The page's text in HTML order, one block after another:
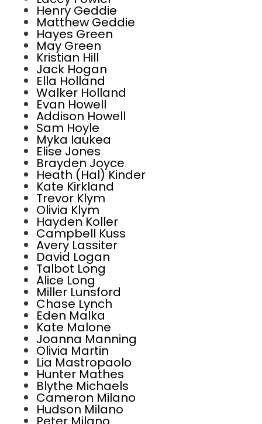
Henry Geddie
Matthew Geddie
Hayes Green
May Green
Kristian Hill
Jack Hogan
Ella Holland
Walker Holland
Evan Howell
Addison Howell
Sam Hoyle
Myka Iaukea
Elise Jones
Brayden Joyce
Heath (Hal) Kinder
Kate Kirkland
Trevor Klym
Olivia Klym
Hayden Koller
Campbell Kuss
Avery Lassiter
David Logan
Talbot Long
Alice Long
Miller Lunsford
Chase Lynch
Eden Malka
Kate Malone
Joanna Manning
Olivia Martin
Lia Mastropaolo
Hunter Mathes
Blythe Michaels
Cameron Milano
Hudson Milano